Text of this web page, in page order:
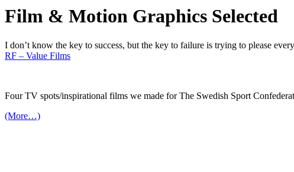
Film & Motion Graphics Selected
I don’t know the key to success, but the key to failure is trying to please
RF – Value Films
Four TV spots/inspirational films we made for The Swedish Sport
(More…)